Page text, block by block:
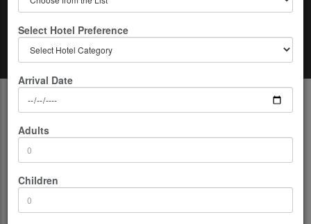
Home Kathmandu - Nepal Kathmandu Cooking Classes
Description
matter if you are an international tourist or just someone living by the
attention immersed to it.
The city offers beautiful scenarios, deep insight into the ancient world
Select Hotel Preference
Arrival Date
Adults
Children